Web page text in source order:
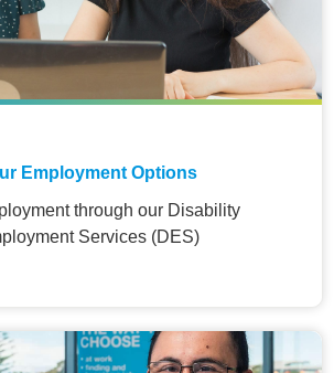
Employment Options
through our Disability
Services (DES)